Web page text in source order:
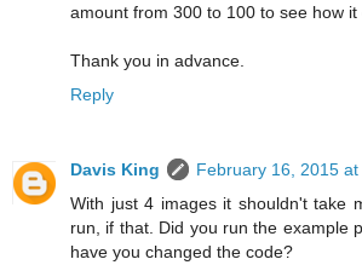
amount from 300 to 100 to see how it
Thank you in advance.
Reply
Davis King
February 16, 2015 at
With just 4 images it shouldn't take
run, if that. Did you run the example
have you changed the code?